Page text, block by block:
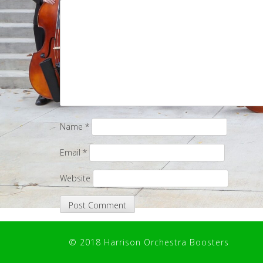
Name *
Email *
Website
© 2018 Harrison Orchestra Boosters